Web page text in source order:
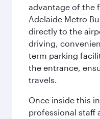
advantage of the
Adelaide Metro
directly to the
driving,
term parking
the entrance,
travels.
Once inside this
professional staff